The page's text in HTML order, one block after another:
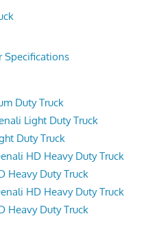
Specifications
Duty Truck
Light Duty Truck
Duty Truck
HD Heavy Duty Truck
Heavy Duty Truck
HD Heavy Duty Truck
Heavy Duty Truck